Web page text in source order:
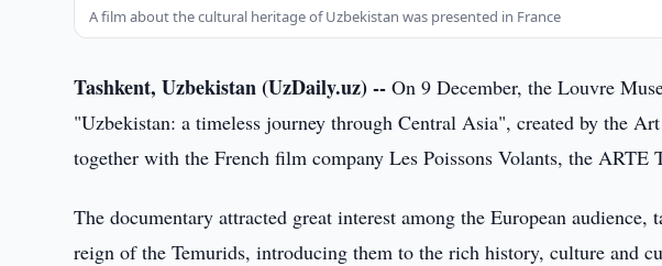
A film about the cultural heritage of Uzbekistan was presented in France
Tashkent, Uzbekistan (UzDaily.uz) -- On 9 December, the Louvre
"Uzbekistan: a timeless journey through Central Asia", created by the
together with the French film company Les Poissons Volants, the ARTE
The documentary attracted great interest among the European
reign of the Temurids, introducing them to the rich history, culture and